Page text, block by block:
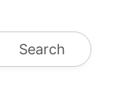
Search